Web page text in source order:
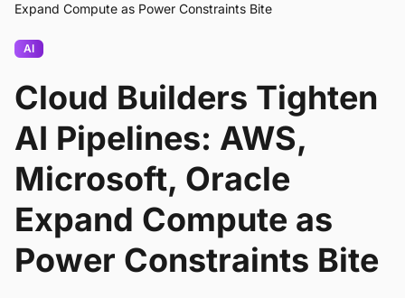
Expand Compute as Power Constraints Bite
AI
Cloud Builders Tighten
AI Pipelines: AWS,
Microsoft, Oracle
Expand Compute as
Power Constraints Bite